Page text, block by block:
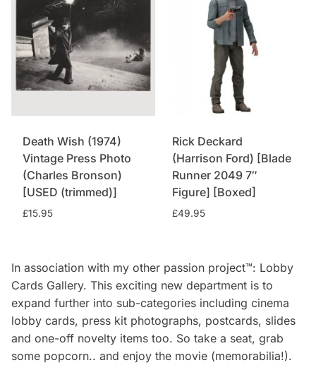
Death Wish (1974)
Vintage Press Photo
(Charles Bronson)
[USED (trimmed)]
£15.95
Rick Deckard
(Harrison Ford) [Blade
Runner 2049 7″
Figure] [Boxed]
£49.95
In association with my other passion project™: Lobby
Cards Gallery. This exciting new department is to
expand further into sub-categories including cinema
lobby cards, press kit photographs, postcards, slides
and one-off novelty items too. So take a seat, grab
some popcorn.. and enjoy the movie (memorabilia!).